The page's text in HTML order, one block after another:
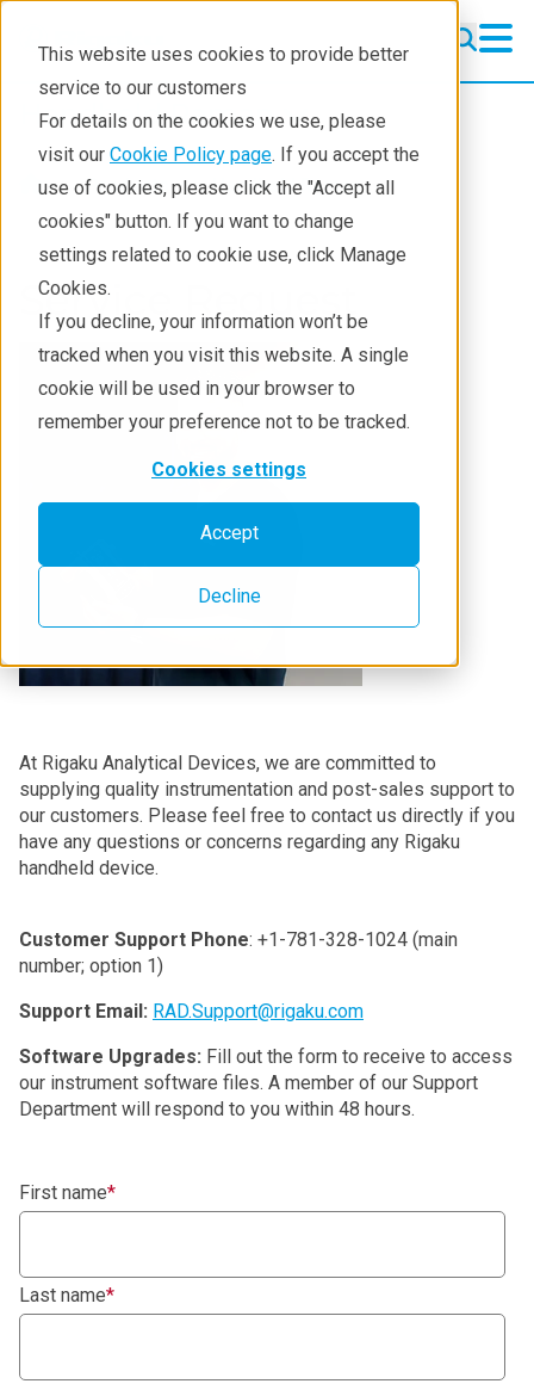
This website uses cookies to provide better
service to our customers
For details on the cookies we use, please
visit our Cookie Policy page. If you accept the
use of cookies, please click the "Accept all
cookies" button. If you want to change
settings related to cookie use, click Manage
Cookies.
If you decline, your information won’t be
tracked when you visit this website. A single
cookie will be used in your browser to
remember your preference not to be tracked.
Cookies settings
Accept
Decline
Handheld Raman
Handheld Raman
Products
What we analyze
Who analyzes
Support
Contact
Products Handheld Raman
Service Request
At Rigaku Analytical Devices, we are committed to
supplying quality instrumentation and post-sales support to
our customers. Please feel free to contact us directly if you
have any questions or concerns regarding any Rigaku
handheld device.
Customer Support Phone: +1-781-328-1024 (main
number; option 1)
Support Email: RAD.Support@rigaku.com
Software Upgrades: Fill out the form to receive to access
our instrument software files. A member of our Support
Department will respond to you within 48 hours.
First name*
Last name*